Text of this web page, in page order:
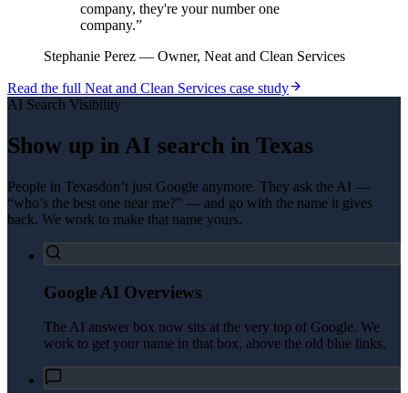
company, they're your number one
company.”
Stephanie Perez — Owner, Neat and Clean Services
Read the full Neat and Clean Services case study
AI Search Visibility
Show up in AI search in Texas
People in Texasdon’t just Google anymore. They ask the AI —
“who’s the best one near me?” — and go with the name it gives
back. We work to make that name yours.
Google AI Overviews
The AI answer box now sits at the very top of Google. We
work to get your name in that box, above the old blue links.